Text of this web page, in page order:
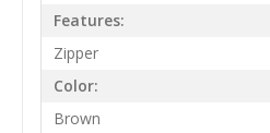
Features:
Zipper
Color:
Brown